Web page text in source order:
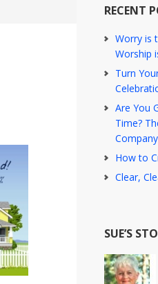
RECENT
Worry is
Worship
Turn
Are You
Time?
How to
Clear,
SUE’S